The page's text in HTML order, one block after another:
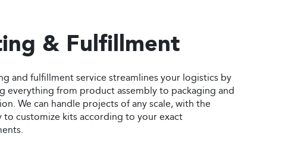
& Fulfillment
and fulfillment service streamlines your logistics by
everything from product assembly to packaging and
We can handle projects of any scale, with the
to customize kits according to your exact